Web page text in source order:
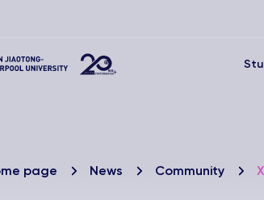
page News Community